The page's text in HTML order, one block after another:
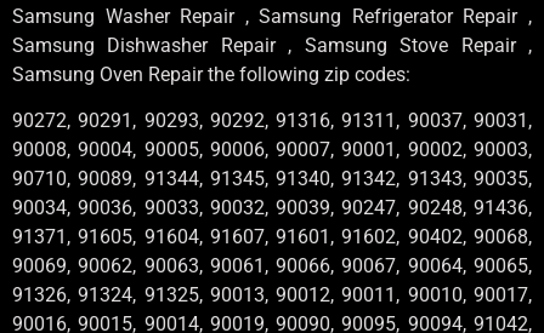
Samsung Washer Repair , Samsung Refrigerator Repair ,
Samsung Dishwasher Repair , Samsung Stove Repair ,
Samsung Oven Repair the following zip codes:
90272, 90291, 90293, 90292, 91316, 91311, 90037, 90031,
90008, 90004, 90005, 90006, 90007, 90001, 90002, 90003,
90710, 90089, 91344, 91345, 91340, 91342, 91343, 90035,
90034, 90036, 90033, 90032, 90039, 90247, 90248, 91436,
91371, 91605, 91604, 91607, 91601, 91602, 90402, 90068,
90069, 90062, 90063, 90061, 90066, 90067, 90064, 90065,
91326, 91324, 91325, 90013, 90012, 90011, 90010, 90017,
90016, 90015, 90014, 90019, 90090, 90095, 90094, 91042,